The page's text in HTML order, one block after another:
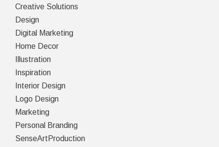
Creative Solutions
Design
Digital Marketing
Home Decor
Illustration
Inspiration
Interior Design
Logo Design
Marketing
Personal Branding
SenseArtProduction